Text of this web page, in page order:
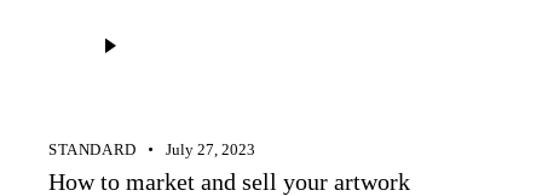
Player
STANDARD July 27, 2023
How to market and sell your artwork